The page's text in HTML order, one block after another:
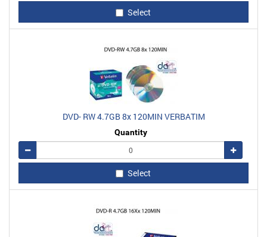
Select
DVD- RW 4.7GB 8x 120MIN VERBATIM
Quantity
Remove
Add
Select